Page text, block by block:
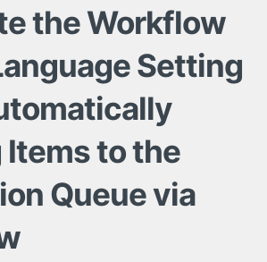
the Workflow
Setting
Items to the
Queue via